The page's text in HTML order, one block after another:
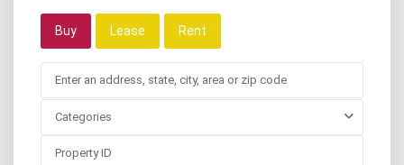
Buy Lease Rent
Categories